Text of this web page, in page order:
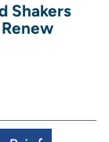
Shakers